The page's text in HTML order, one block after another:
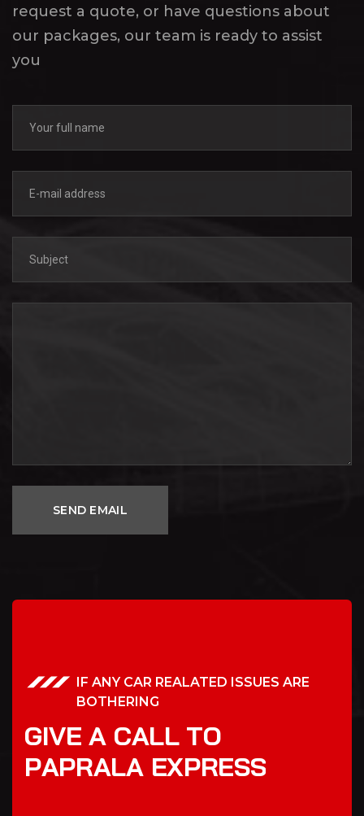
request a quote, or have questions about
our packages, our team is ready to assist
you
IF ANY CAR REALATED ISSUES ARE
BOTHERING
GIVE A CALL TO
PAPRALA EXPRESS